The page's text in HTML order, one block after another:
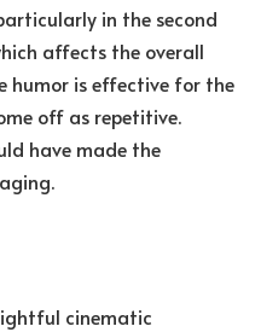
in the second
affects the overall
humor is effective for the
off as repetitive.
have made the
cinematic